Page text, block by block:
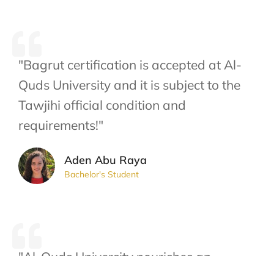
"Bagrut certification is accepted at Al-
Quds University and it is subject to the
Tawjihi official condition and
requirements!"
Aden Abu Raya
Bachelor's Student